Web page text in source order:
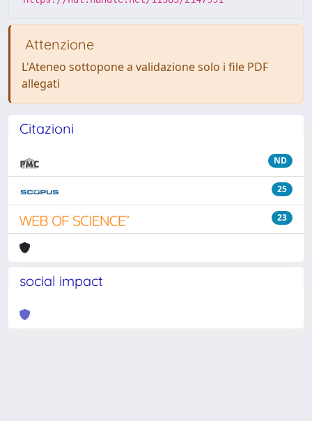
Attenzione
L'Ateneo sottopone a validazione solo i file PDF
allegati
Citazioni
ND
25
23
social impact